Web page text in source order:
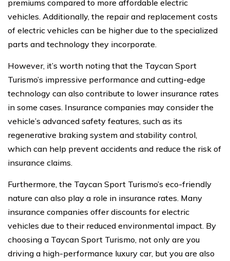
premiums compared to more affordable electric
vehicles. Additionally, the repair and replacement costs
of electric vehicles can be higher due to the specialized
parts and technology they incorporate.
However, it’s worth noting that the Taycan Sport
Turismo’s impressive performance and cutting-edge
technology can also contribute to lower insurance rates
in some cases. Insurance companies may consider the
vehicle’s advanced safety features, such as its
regenerative braking system and stability control,
which can help prevent accidents and reduce the risk of
insurance claims.
Furthermore, the Taycan Sport Turismo’s eco-friendly
nature can also play a role in insurance rates. Many
insurance companies offer discounts for electric
vehicles due to their reduced environmental impact. By
choosing a Taycan Sport Turismo, not only are you
driving a high-performance luxury car, but you are also